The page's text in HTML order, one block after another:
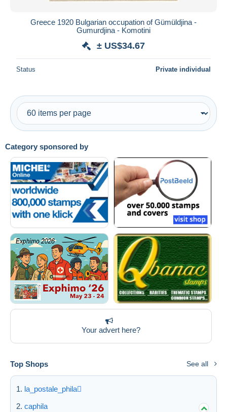
Category sponsored by
Your advert here?
Top Shops See all
la_postale_phila
caphila
Greece 1920 Bulgarian occupation of Gümüldjina -
Gumurdjina - Komotini
± US$34.67
Status Private individual